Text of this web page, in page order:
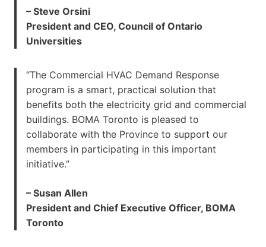
– Steve Orsini
President and CEO, Council of Ontario
Universities
“The Commercial HVAC Demand Response
program is a smart, practical solution that
benefits both the electricity grid and commercial
buildings. BOMA Toronto is pleased to
collaborate with the Province to support our
members in participating in this important
initiative.”
– Susan Allen
President and Chief Executive Officer, BOMA
Toronto